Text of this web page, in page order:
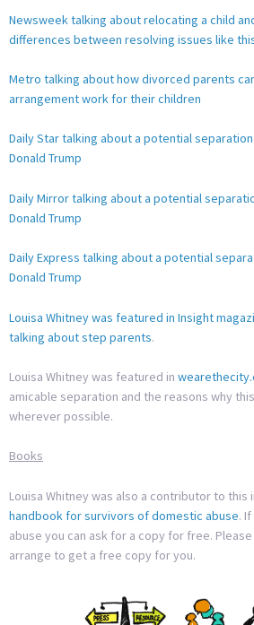
Newsweek talking about relocating a child
differences between resolving issues like
Metro talking about how divorced parents
arrangement work for their children
Daily Star talking about a potential
Donald Trump
Daily Mirror talking about a potential
Donald Trump
Daily Express talking about a potential
Donald Trump
Louisa Whitney was featured in Insight
talking about step parents.
Louisa Whitney was featured in
amicable separation and the reasons why
wherever possible.
Books
Louisa Whitney was also a contributor to this
handbook for survivors of domestic abuse.
abuse you can ask for a copy for free. Please
arrange to get a free copy for you.